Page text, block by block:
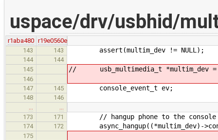
uspace/drv/usbhid/
r1aba480 r19e0560e
143
143 assert(multim_dev != NULL);
144
144
145
// usb_multimedia_t *multim_dev =
146
147
145 console_event_t ev;
148
146
173
171 // hangup phone to the console
174 172 async_hangup((*multim_dev)-
175